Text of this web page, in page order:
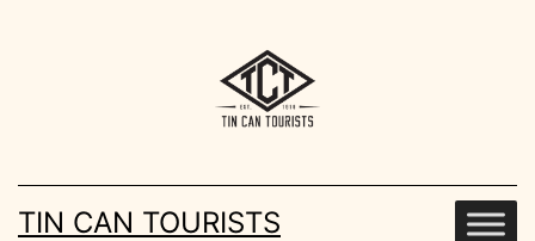
TIN CAN TOURISTS